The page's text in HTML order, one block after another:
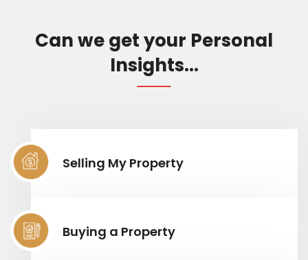
Can we get your Personal
Insights...
Selling My Property
Buying a Property